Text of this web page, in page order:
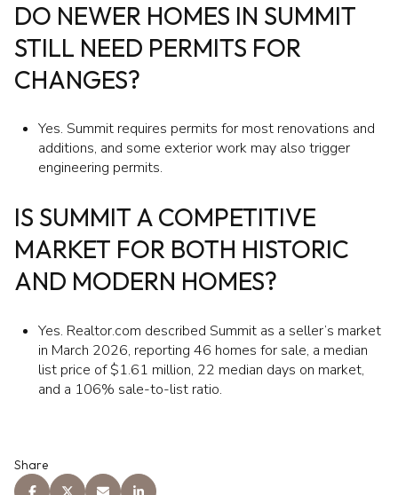
DO NEWER HOMES IN SUMMIT
STILL NEED PERMITS FOR
CHANGES?
Yes. Summit requires permits for most renovations and
additions, and some exterior work may also trigger
engineering permits.
IS SUMMIT A COMPETITIVE
MARKET FOR BOTH HISTORIC
AND MODERN HOMES?
Yes. Realtor.com described Summit as a seller’s market
in March 2026, reporting 46 homes for sale, a median
list price of $1.61 million, 22 median days on market,
and a 106% sale-to-list ratio.
Share